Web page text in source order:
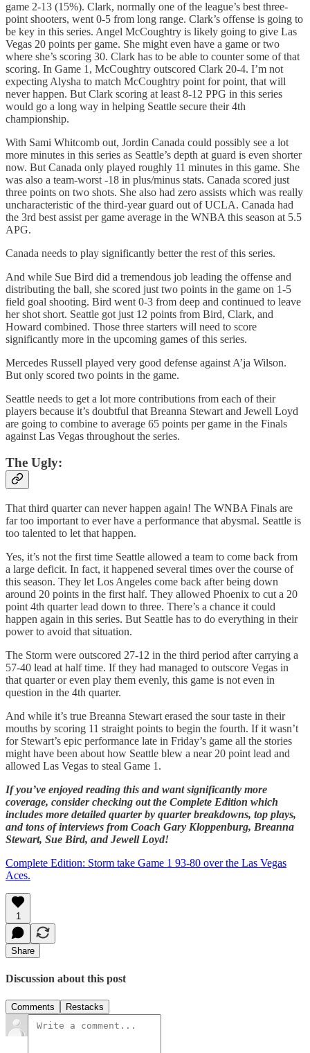
game 2-13 (15%). Clark, normally one of the league’s best three-
point shooters, went 0-5 from long range. Clark’s offense is going to
be key in this series. Angel McCoughtry is likely going to give Las
Vegas 20 points per game. She might even have a game or two
where she’s scoring 30. Clark has to be able to counter some of that
scoring. In Game 1, McCoughtry outscored Clark 20-4. I’m not
expecting Alysha to match McCoughtry point for point, that will
never happen. But Clark scoring at least 8-12 PPG in this series
would go a long way in helping Seattle secure their 4th
championship.
With Sami Whitcomb out, Jordin Canada could possibly see a lot
more minutes in this series as Seattle’s depth at guard is even shorter
now. But Canada only played roughly 11 minutes in this game. She
was also a team-worst -18 in plus/minus stats. Canada scored just
three points on two shots. She also had zero assists which was really
uncharacteristic of the third-year guard out of UCLA. Canada had
the 3rd best assist per game average in the WNBA this season at 5.5
APG.
Canada needs to play significantly better the rest of this series.
And while Sue Bird did a tremendous job leading the offense and
distributing the ball, she scored just two points in the game on 1-5
field goal shooting. Bird went 0-3 from deep and continued to leave
her shot short. Seattle got just 12 points from Bird, Clark, and
Howard combined. Those three starters will need to score
significantly more in the upcoming games of this series.
Mercedes Russell played very good defense against A’ja Wilson.
But only scored two points in the game.
Seattle needs to get a lot more contributions from each of their
players because it’s doubtful that Breanna Stewart and Jewell Loyd
are going to combine to average 65 points per game in the Finals
against Las Vegas throughout the series.
The Ugly:
That third quarter can never happen again! The WNBA Finals are
far too important to ever have a performance that abysmal. Seattle is
too talented to let that happen.
Yes, it’s not the first time Seattle allowed a team to come back from
a large deficit. In fact, it happened several times over the course of
this season. They let Los Angeles come back after being down
around 20 points in the first half. They allowed Phoenix to cut a 20
point 4th quarter lead down to three. There’s a chance it could
happen again in this series. But Seattle has to do everything in their
power to avoid that situation.
The Storm were outscored 27-12 in the third period after carrying a
57-40 lead at half time. If they had managed to outscore Vegas in
that quarter or even play them evenly, this game is not even in
question in the 4th quarter.
And while it’s true Breanna Stewart erased the sour taste in their
mouths by scoring 11 straight points to begin the fourth. If it wasn’t
for Stewart’s epic performance late in Friday’s game all the stories
might have been about how Seattle blew a near 20 point lead and
allowed Las Vegas to steal Game 1.
If you’ve enjoyed reading this and want significantly more
coverage, consider checking out the Complete Edition which
includes more detailed quarter by quarter breakdowns, top plays,
and tons of interviews from Coach Gary Kloppenburg, Breanna
Stewart, Sue Bird, and Jewell Loyd!
Complete Edition: Storm take Game 1 93-80 over the Las Vegas
Aces.
1
Share
Discussion about this post
Comments Restacks